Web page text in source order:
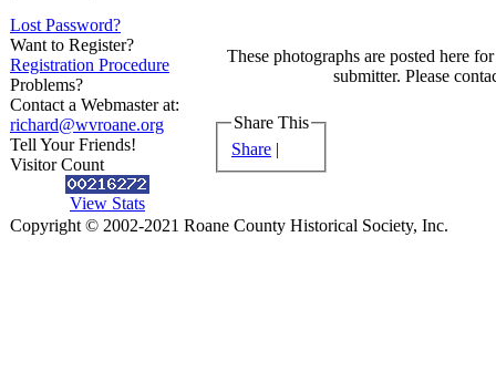
Lost Password?
Want to Register?
Registration Procedure
Problems?
Contact a Webmaster at:
richard@wvroane.org
Tell Your Friends!
Visitor Count
View Stats
These photographs are posted here
submitter. Please
Share This
Share |
Copyright © 2002-2021 Roane County Historical Society, Inc.